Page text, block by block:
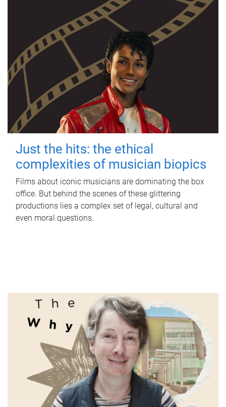
Just the hits: the ethical
complexities of musician biopics
Films about iconic musicians are dominating the box
office. But behind the scenes of these glittering
productions lies a complex set of legal, cultural and
even moral questions.